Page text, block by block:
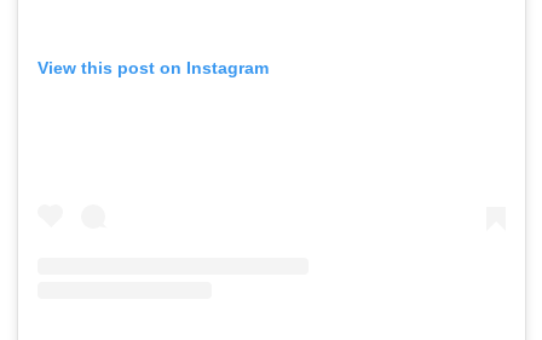
View this post on Instagram